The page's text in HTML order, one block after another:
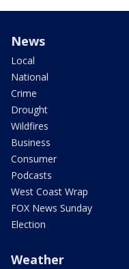
News
Local
National
Crime
Drought
Wildfires
Business
Consumer
Podcasts
West Coast Wrap
FOX News Sunday
Election
Weather